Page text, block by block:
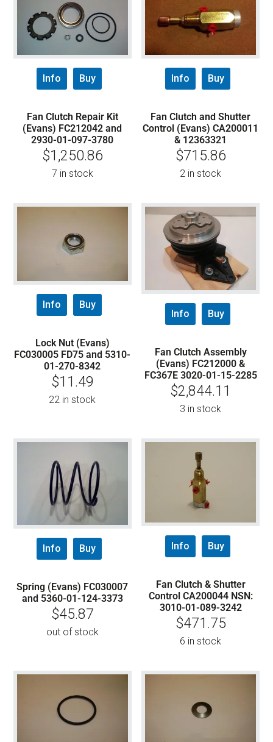
Info Buy
Fan Clutch Repair Kit
(Evans) FC212042 and
2930-01-097-3780
$1,250.86
7 in stock
Info Buy
Fan Clutch and Shutter
Control (Evans) CA200011
& 12363321
$715.86
2 in stock
Info Buy
Lock Nut (Evans)
FC030005 FD75 and 5310-
01-270-8342
$11.49
22 in stock
Info Buy
Fan Clutch Assembly
(Evans) FC212000 &
FC367E 3020-01-15-2285
$2,844.11
3 in stock
Info Buy
Spring (Evans) FC030007
and 5360-01-124-3373
$45.87
out of stock
Info Buy
Fan Clutch & Shutter
Control CA200044 NSN:
3010-01-089-3242
$471.75
6 in stock